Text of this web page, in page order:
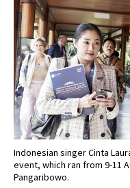
Indonesian singer Cinta
event, which ran from 9-11
Pangaribowo.